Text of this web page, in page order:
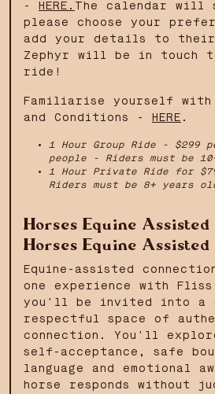
-
HERE.
The calendar will
please choose your
add your details to
Zephyr will be in touch
ride!
Familiarise yourself with
and Conditions -
HERE .
1 Hour Group Ride - $299
people - Riders must be
1 Hour Private Ride for
Riders must be 8+ years
Horses Equine Assisted
Horses Equine Assisted
Equine-assisted
one experience with Fliss
you'll be invited into a
respectful space of
connection. You'll
self-acceptance, safe
language and emotional
horse responds without